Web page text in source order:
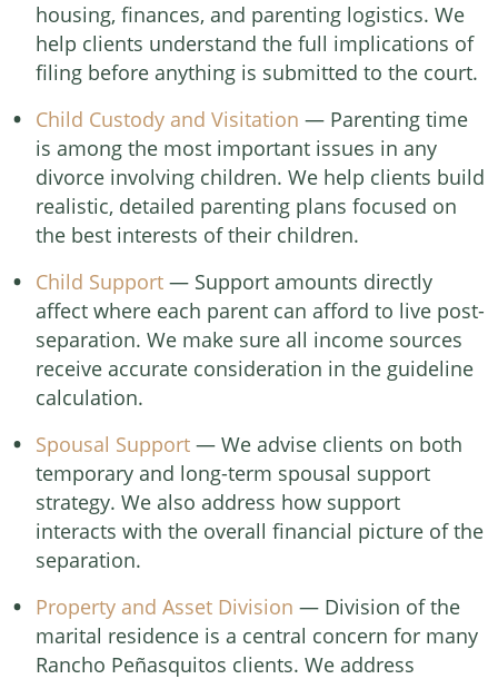
housing, finances, and parenting logistics. We
help clients understand the full implications of
filing before anything is submitted to the court.
Child Custody and Visitation — Parenting time
is among the most important issues in any
divorce involving children. We help clients build
realistic, detailed parenting plans focused on
the best interests of their children.
Child Support — Support amounts directly
affect where each parent can afford to live post-
separation. We make sure all income sources
receive accurate consideration in the guideline
calculation.
Spousal Support — We advise clients on both
temporary and long-term spousal support
strategy. We also address how support
interacts with the overall financial picture of the
separation.
Property and Asset Division — Division of the
marital residence is a central concern for many
Rancho Peñasquitos clients. We address